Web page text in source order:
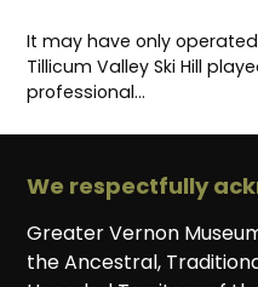
It may have only
Tillicum Valley Ski Hill
professional…
We respectfully
Greater Vernon
the Ancestral,